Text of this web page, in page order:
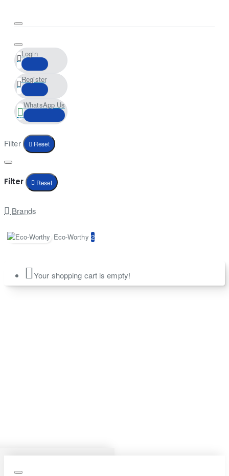
Login
Register
WhatsApp Us
Filter Reset
Filter Reset
Brands
Eco-Worthy 2
Your shopping cart is empty!